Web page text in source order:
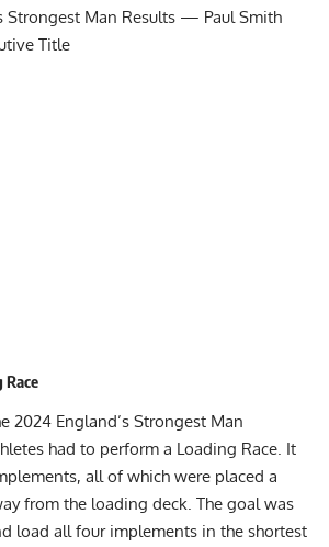
Strongest Man Results — Paul Smith
Title
2024 England’s Strongest Man
had to perform a Loading Race. It
all of which were placed a
from the loading deck. The goal was
load all four implements in the shortest